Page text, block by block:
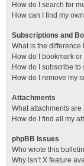
How do I search for
How can I find my
Subscriptions and
What is the
How do I bookmark
How do I subscribe to
How do I remove my
Attachments
What attachments
How do I find all my
phpBB Issues
Who wrote this
Why isn’t X feature